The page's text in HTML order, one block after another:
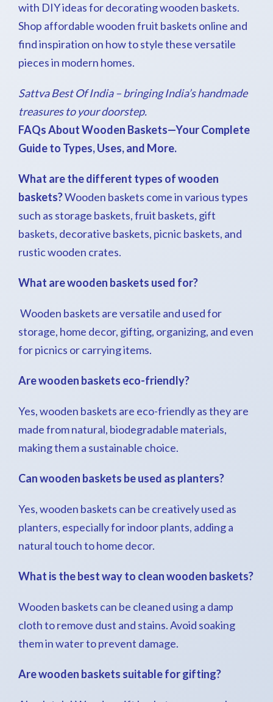
with DIY ideas for decorating wooden baskets.
Shop affordable wooden fruit baskets online and
find inspiration on how to style these versatile
pieces in modern homes.
Sattva Best Of India – bringing India’s handmade
treasures to your doorstep.
FAQs About Wooden Baskets—Your Complete
Guide to Types, Uses, and More.
What are the different types of wooden
baskets?Wooden baskets come in various types
such as storage baskets, fruit baskets, gift
baskets, decorative baskets, picnic baskets, and
rustic wooden crates.
What are wooden baskets used for?
Wooden baskets are versatile and used for
storage, home decor, gifting, organizing, and even
for picnics or carrying items.
Are wooden baskets eco-friendly?
Yes, wooden baskets are eco-friendly as they are
made from natural, biodegradable materials,
making them a sustainable choice.
Can wooden baskets be used as planters?
Yes, wooden baskets can be creatively used as
planters, especially for indoor plants, adding a
natural touch to home decor.
What is the best way to clean wooden baskets?
Wooden baskets can be cleaned using a damp
cloth to remove dust and stains. Avoid soaking
them in water to prevent damage.
Are wooden baskets suitable for gifting?